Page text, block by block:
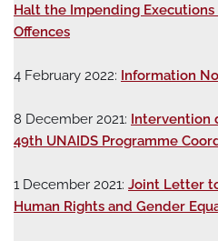
Halt the Impending
Offences
4 February 2022: Information
8 December 2021: Intervention
49th UNAIDS Programme
1 December 2021: Joint Letter
Human Rights and Gender